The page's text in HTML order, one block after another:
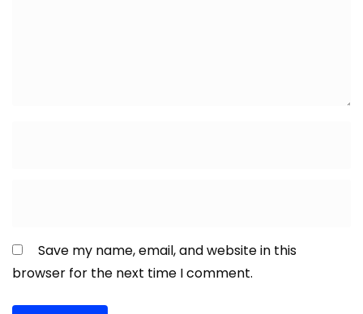
Save my name, email, and website in this
browser for the next time I comment.